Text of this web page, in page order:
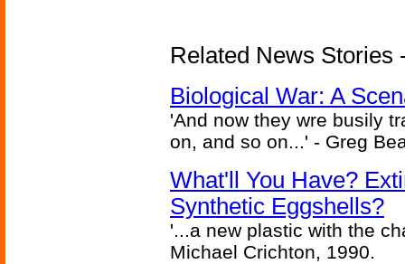
Related News Stories
Biological War: A
'And now they wre busily
on, and so on...' - Greg
What'll You Have?
Synthetic Eggshells?
'...a new plastic with the
Michael Crichton, 1990.